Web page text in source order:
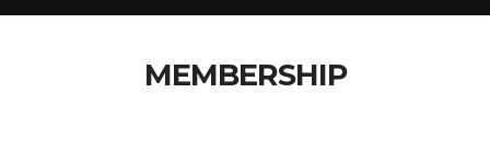
MEMBERSHIP